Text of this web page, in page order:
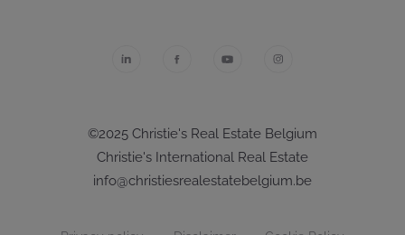
©2025 Christie's Real Estate Belgium
Christie's International Real Estate
info@christiesrealestatebelgium.be